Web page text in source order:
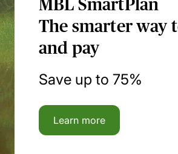
MBL SmartPlan
The smarter way
and pay
Save up to 75%
Learn more